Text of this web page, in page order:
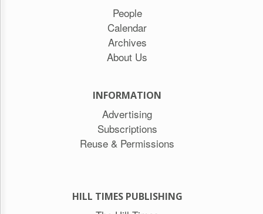
People
Calendar
Archives
About Us
INFORMATION
Advertising
Subscriptions
Reuse & Permissions
HILL TIMES PUBLISHING